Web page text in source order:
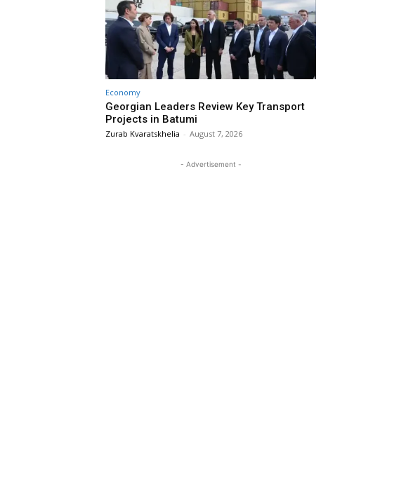
Economy
Georgian Leaders Review Key Transport
Projects in Batumi
Zurab Kvaratskhelia - August 7, 2026
- Advertisement -